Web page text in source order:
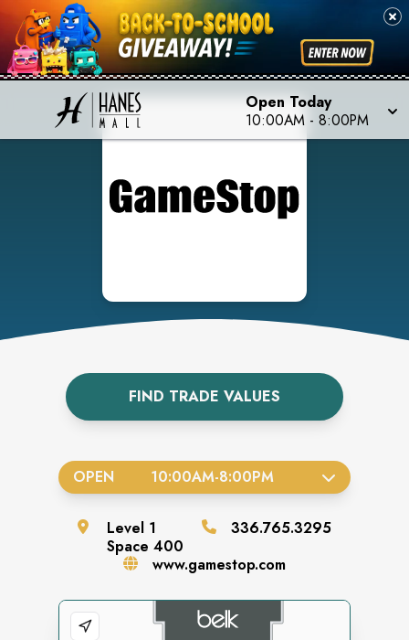
Open Today
10:00AM - 8:00PM
FIND TRADE VALUES
OPEN 10:00AM-8:00PM
Level 1
Space 400
336.765.3295
www.gamestop.com